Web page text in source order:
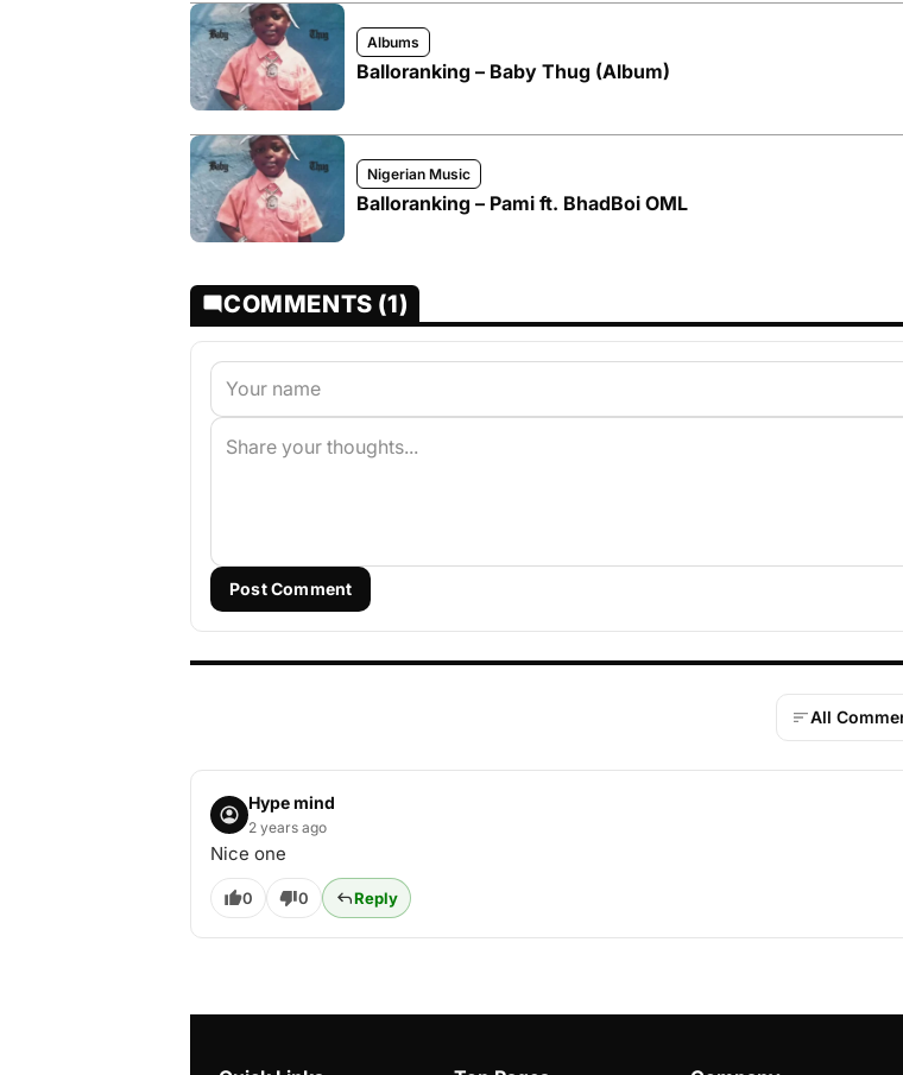
Albums
Balloranking – Baby Thug (Album)
Nigerian Music
Balloranking – Pami ft. BhadBoi OML
COMMENTS (1)
Post Comment
All
Hype mind
2 years ago
Nice one
0 0 Reply